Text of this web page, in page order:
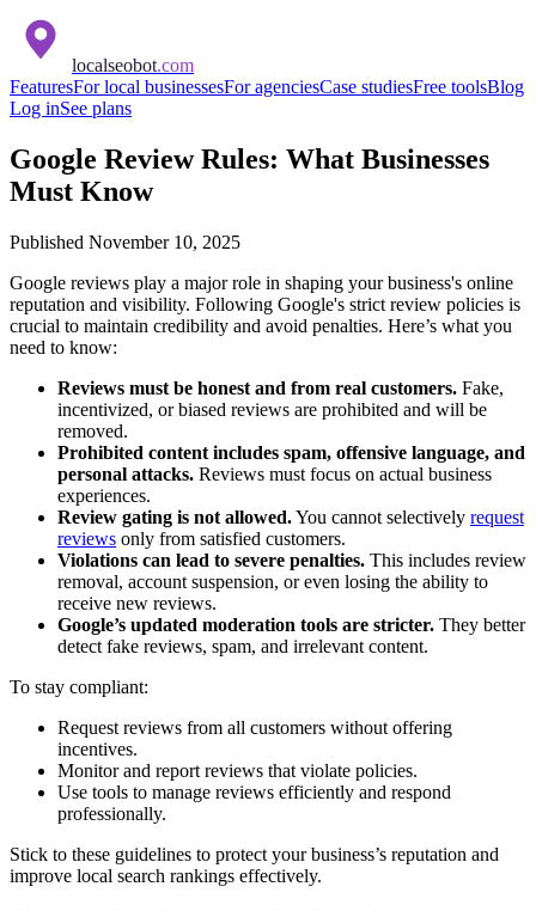
localseobot.com
FeaturesFor local businessesFor agenciesCase studiesFree toolsBlog
Log inSee plans
Google Review Rules: What Businesses
Must Know
Published November 10, 2025
Google reviews play a major role in shaping your business's online
reputation and visibility. Following Google's strict review policies is
crucial to maintain credibility and avoid penalties. Here’s what you
need to know:
Reviews must be honest and from real customers. Fake,
incentivized, or biased reviews are prohibited and will be
removed.
Prohibited content includes spam, offensive language, and
personal attacks. Reviews must focus on actual business
experiences.
Review gating is not allowed.You cannot selectively request
reviews only from satisfied customers.
Violations can lead to severe penalties. This includes review
removal, account suspension, or even losing the ability to
receive new reviews.
Google’s updated moderation tools are stricter. They better
detect fake reviews, spam, and irrelevant content.
To stay compliant:
Request reviews from all customers without offering
incentives.
Monitor and report reviews that violate policies.
Use tools to manage reviews efficiently and respond
professionally.
Stick to these guidelines to protect your business’s reputation and
improve local search rankings effectively.